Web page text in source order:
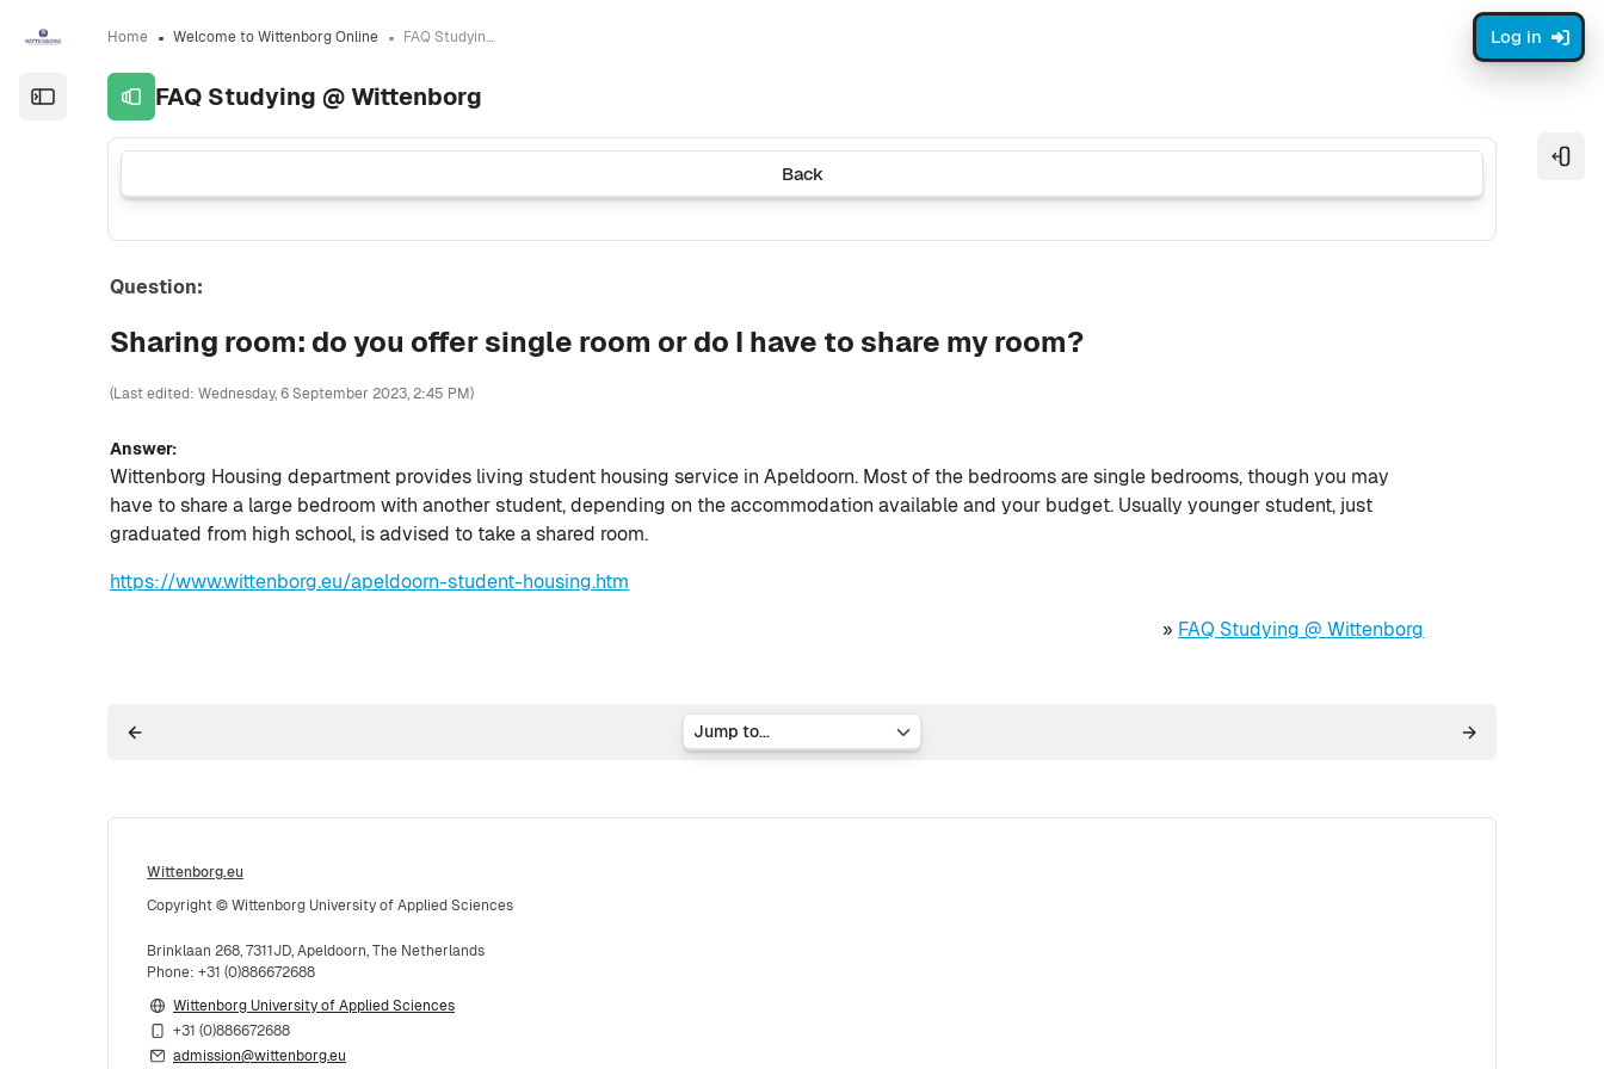
Open the sidebar
Log in
Home Welcome to Wittenborg Online FAQ Studying @ Wittenborg
FAQ Studying @ Wittenborg
Back
Question:
Sharing room: do you offer single room or do I have to share my room?
(Last edited: Wednesday, 6 September 2023, 2:45 PM)
Answer:
Wittenborg Housing department provides living student housing service in Apeldoorn. Most of the bedrooms are single bedrooms, though you may
have to share a large bedroom with another student, depending on the accommodation available and your budget. Usually younger student, just
graduated from high school, is advised to take a shared room.
https://www.wittenborg.eu/apeldoorn-student-housing.htm
» FAQ Studying @ Wittenborg
Wittenborg.eu
Copyright © Wittenborg University of Applied Sciences
Brinklaan 268, 7311JD, Apeldoorn, The Netherlands
Phone: +31 (0)886672688
Wittenborg University of Applied Sciences
+31 (0)886672688
admission@wittenborg.eu